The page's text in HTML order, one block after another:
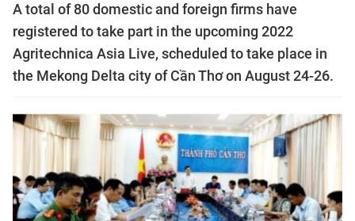
A total of 80 domestic and foreign firms have
registered to take part in the upcoming 2022
Agritechnica Asia Live, scheduled to take place in
the Mekong Delta city of Cần Thơ on August 24-26.